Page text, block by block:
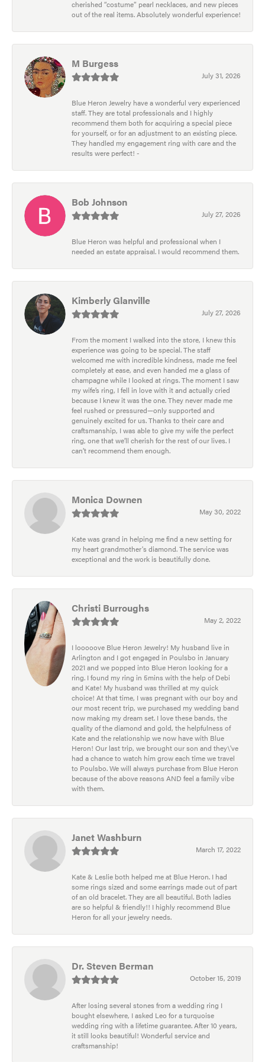
cherished “costume” pearl necklaces, and new pieces
out of the real items. Absolutely wonderful experience!
M Burgess
July 31, 2026
Blue Heron Jewelry have a wonderful very experienced
staff. They are total professionals and I highly
recommend them both for acquiring a special piece
for yourself, or for an adjustment to an existing piece.
They handled my engagement ring with care and the
results were perfect! -
Bob Johnson
July 27, 2026
Blue Heron was helpful and professional when I
needed an estate appraisal. I would recommend them.
Kimberly Glanville
July 27, 2026
From the moment I walked into the store, I knew this
experience was going to be special. The staff
welcomed me with incredible kindness, made me feel
completely at ease, and even handed me a glass of
champagne while I looked at rings. The moment I saw
my wife’s ring, I fell in love with it and actually cried
because I knew it was the one. They never made me
feel rushed or pressured—only supported and
genuinely excited for us. Thanks to their care and
craftsmanship, I was able to give my wife the perfect
ring, one that we’ll cherish for the rest of our lives. I
can’t recommend them enough.
Monica Downen
May 30, 2022
Kate was grand in helping me find a new setting for
my heart grandmother's diamond. The service was
exceptional and the work is beautifully done.
Christi Burroughs
May 2, 2022
I looooove Blue Heron Jewelry! My husband live in
Arlington and I got engaged in Poulsbo in January
2021 and we popped into Blue Heron looking for a
ring. I found my ring in 5mins with the help of Debi
and Kate! My husband was thrilled at my quick
choice! At that time, I was pregnant with our boy and
our most recent trip, we purchased my wedding band
now making my dream set. I love these bands, the
quality of the diamond and gold, the helpfulness of
Kate and the relationship we now have with Blue
Heron! Our last trip, we brought our son and they\'ve
had a chance to watch him grow each time we travel
to Poulsbo. We will always purchase from Blue Heron
because of the above reasons AND feel a family vibe
with them.
Janet Washburn
March 17, 2022
Kate & Leslie both helped me at Blue Heron. I had
some rings sized and some earrings made out of part
of an old bracelet. They are all beautiful. Both ladies
are so helpful & friendly!! I highly recommend Blue
Heron for all your jewelry needs.
Dr. Steven Berman
October 15, 2019
After losing several stones from a wedding ring I
bought elsewhere, I asked Leo for a turquoise
wedding ring with a lifetime guarantee. After 10 years,
it still looks beautiful! Wonderful service and
craftsmanship!